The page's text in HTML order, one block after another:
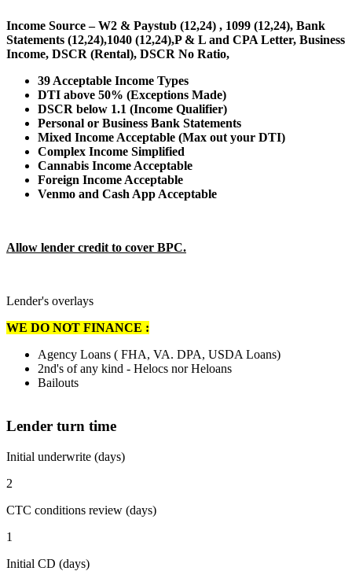
Income Source – W2 & Paystub (12,24) , 1099 (12,24), Bank
Statements (12,24),1040 (12,24),P & L and CPA Letter, Business
Income, DSCR (Rental), DSCR No Ratio,
39 Acceptable Income Types
DTI above 50% (Exceptions Made)
DSCR below 1.1 (Income Qualifier)
Personal or Business Bank Statements
Mixed Income Acceptable (Max out your DTI)
Complex Income Simplified
Cannabis Income Acceptable
Foreign Income Acceptable
Venmo and Cash App Acceptable
Allow lender credit to cover BPC.
Lender's overlays
WE DO NOT FINANCE :
Agency Loans ( FHA, VA. DPA, USDA Loans)
2nd's of any kind - Helocs nor Heloans
Bailouts
Lender turn time
Initial underwrite (days)
2
CTC conditions review (days)
1
Initial CD (days)